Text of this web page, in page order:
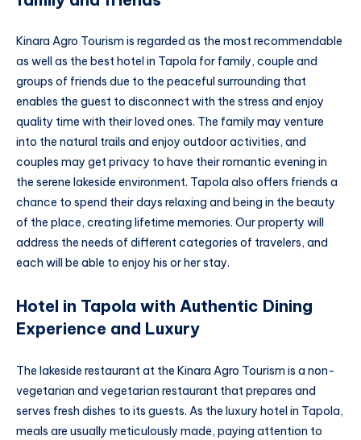
Kinara Agro Tourism is regarded as the most recommendable
as well as the best hotel in Tapola for family, couple and
groups of friends due to the peaceful surrounding that
enables the guest to disconnect with the stress and enjoy
quality time with their loved ones. The family may venture
into the natural trails and enjoy outdoor activities, and
couples may get privacy to have their romantic evening in
the serene lakeside environment. Tapola also offers friends a
chance to spend their days relaxing and being in the beauty
of the place, creating lifetime memories. Our property will
address the needs of different categories of travelers, and
each will be able to enjoy his or her stay.
Hotel in Tapola with Authentic Dining
Experience and Luxury
The lakeside restaurant at the Kinara Agro Tourism is a non-
vegetarian and vegetarian restaurant that prepares and
serves fresh dishes to its guests. As the luxury hotel in Tapola,
meals are usually meticulously made, paying attention to